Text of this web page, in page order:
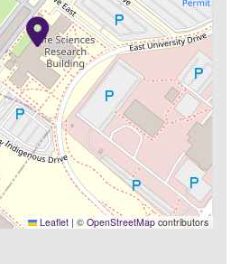
Leaflet | © OpenStreetMap contributors